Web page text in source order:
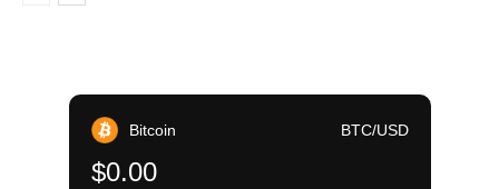
Bitcoin BTC/USD
$0.00